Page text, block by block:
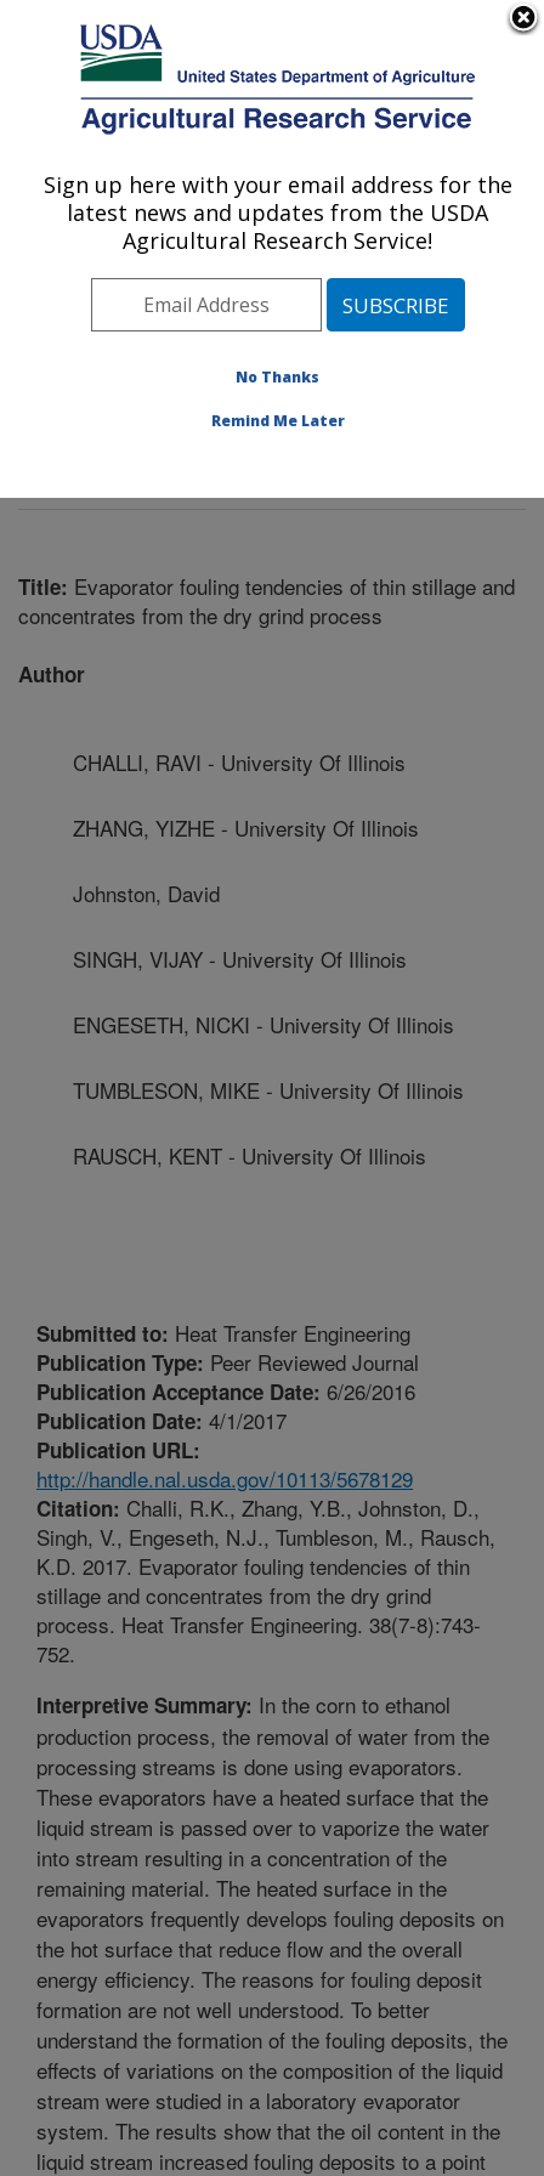
Here's how you know
Agricultural Research Service
U.S. DEPARTMENT OF AGRICULTURE
Sustainable Biofuels and Co-products
Research: Wyndmoor, PA
Northeast Area
Wyndmoor,
Sustainable Biofuels and Co-products Research
Title: Evaporator fouling tendencies of thin stillage and
concentrates from the dry grind process
Author
CHALLI, RAVI - University Of Illinois
ZHANG, YIZHE - University Of Illinois
Johnston, David
SINGH, VIJAY - University Of Illinois
ENGESETH, NICKI - University Of Illinois
TUMBLESON, MIKE - University Of Illinois
RAUSCH, KENT - University Of Illinois
Submitted to: Heat Transfer Engineering
Publication Type: Peer Reviewed Journal
Publication Acceptance Date: 6/26/2016
Publication Date: 4/1/2017
Publication URL:
http://handle.nal.usda.gov/10113/5678129
Citation: Challi, R.K., Zhang, Y.B., Johnston, D.,
Singh, V., Engeseth, N.J., Tumbleson, M., Rausch,
K.D. 2017. Evaporator fouling tendencies of thin
stillage and concentrates from the dry grind
process. Heat Transfer Engineering. 38(7-8):743-
752.
Interpretive Summary: In the corn to ethanol
production process, the removal of water from the
processing streams is done using evaporators.
These evaporators have a heated surface that the
liquid stream is passed over to vaporize the water
into stream resulting in a concentration of the
remaining material. The heated surface in the
evaporators frequently develops fouling deposits on
the hot surface that reduce flow and the overall
energy efficiency. The reasons for fouling deposit
formation are not well understood. To better
understand the formation of the fouling deposits, the
effects of variations on the composition of the liquid
stream were studied in a laboratory evaporator
system. The results show that the oil content in the
liquid stream increased fouling deposits to a point
Sign up here with your email address for the
latest news and updates from the USDA
Agricultural Research Service!
No Thanks
Remind Me Later